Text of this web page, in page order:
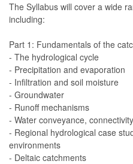
The Syllabus will cover a wide
including:
Part 1: Fundamentals of the
- The hydrological cycle
- Precipitation and evaporation
- Infiltration and soil moisture
- Groundwater
- Runoff mechanisms
- Water conveyance,
- Regional hydrological case
environments
- Deltaic catchments